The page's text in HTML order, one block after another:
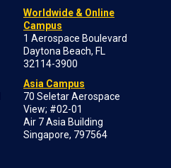
Worldwide & Online
Campus
1 Aerospace Boulevard
Daytona Beach, FL
32114-3900
Asia Campus
70 Seletar Aerospace
View; #02-01
Air 7 Asia Building
Singapore, 797564